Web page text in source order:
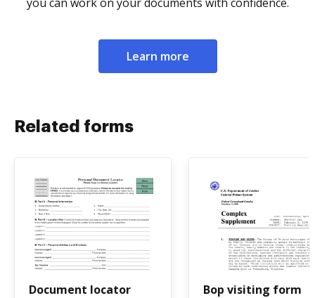
Learn more
Related forms
Document locator
Bop visiting form